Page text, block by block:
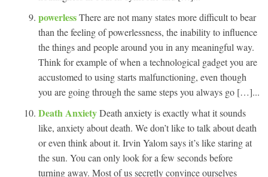
powerlessThere are not many states more difficult to bear
than the feeling of powerlessness, the inability to influence
the things and people around you in any meaningful way.
Think for example of when a technological gadget you are
accustomed to using starts malfunctioning, even though
you are going through the same steps you always go […]...
Death AnxietyDeath anxiety is exactly what it sounds
like, anxiety about death. We don’t like to talk about death
or even think about it. Irvin Yalom says it’s like staring at
the sun. You can only look for a few seconds before
turning away. Most of us secretly convince ourselves